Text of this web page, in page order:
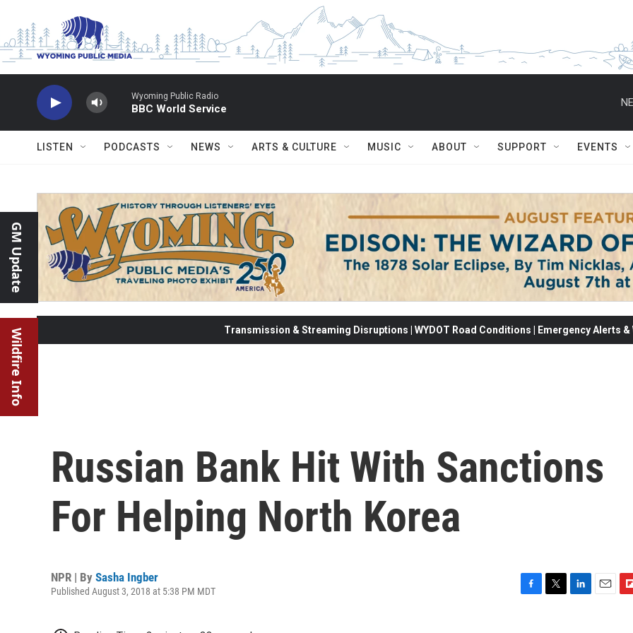
Wyoming Public Radio
BBC World Service
LISTEN PODCASTS NEWS ARTS & CULTURE MUSIC ABOUT SUPPORT EVENTS
GM Update
Wildfire Info Transmission & Streaming Disruptions | WYDOT Road Conditions | Emergency Alerts
Russian Bank Hit With Sanctions
For Helping North Korea
NPR | By Sasha Ingber
Published August 3, 2018 at 5:38 PM MDT